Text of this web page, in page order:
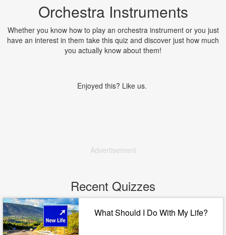
Orchestra Instruments
Whether you know how to play an orchestra instrument or you just
have an interest in them take this quiz and discover just how much
you actually know about them!
Enjoyed this? Like us.
Advertisement
Recent Quizzes
What Should I Do With My Life?